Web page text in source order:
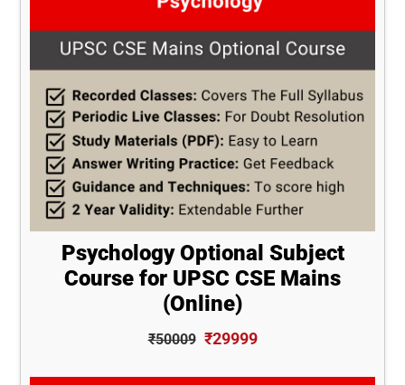
Psychology Optional Subject
Course for UPSC CSE Mains
(Online)
₹50009 ₹29999